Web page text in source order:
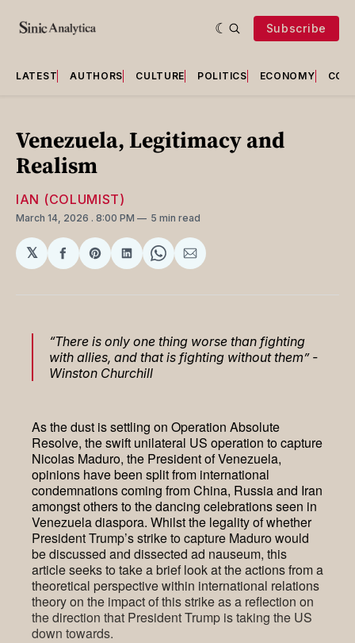
Subscribe
LATEST AUTHORS CULTURE POLITICS ECONOMY
Venezuela, Legitimacy and
Realism
IAN (COLUMIST)
March 14, 2026 . 8:00 PM 5 min read
𝕏
ShareShareShareShareShare
“There is only one thing worse than fighting
with allies, and that is fighting without them” -
Winston Churchill
As the dust is settling on Operation Absolute
Resolve, the swift unilateral US operation to capture
Nicolas Maduro, the President of Venezuela,
opinions have been split from international
condemnations coming from China, Russia and Iran
amongst others to the dancing celebrations seen in
Venezuela diaspora. Whilst the legality of whether
President Trump’s strike to capture Maduro would
be discussed and dissected ad nauseum, this
article seeks to take a brief look at the actions from a
theoretical perspective within international relations
theory on the impact of this strike as a reflection on
the direction that President Trump is taking the US
down towards.